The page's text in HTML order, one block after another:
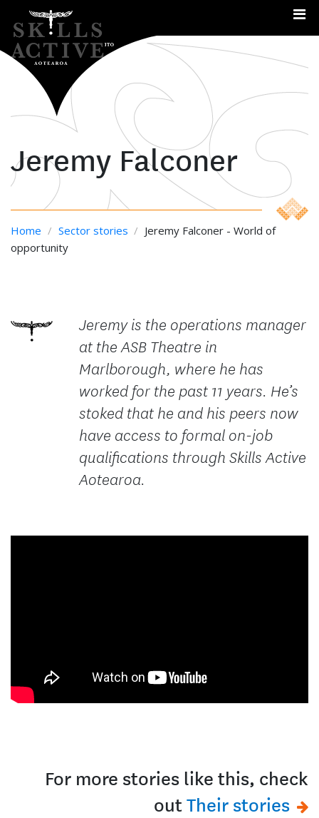
Jeremy Falconer
Home / Sector stories / Jeremy Falconer - World of
opportunity
Jeremy is the operations manager
at the ASB Theatre in
Marlborough, where he has
worked for the past 11 years. He’s
stoked that he and his peers now
have access to formal on-job
qualifications through Skills Active
Aotearoa.
For more stories like this, check
outTheir stories